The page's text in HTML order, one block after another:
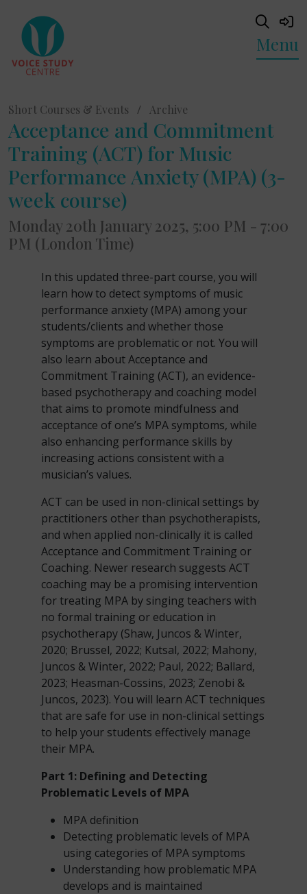
Menu
Short Courses & Events / Archive
Acceptance and Commitment
Training (ACT) for Music
Performance Anxiety (MPA) (3-
week course)
Monday 20th January 2025, 5:00 PM - 7:00
PM (London Time)
In this updated three-part course, you will
learn how to detect symptoms of music
performance anxiety (MPA) among your
students/clients and whether those
symptoms are problematic or not. You will
also learn about Acceptance and
Commitment Training (ACT), an evidence-
based psychotherapy and coaching model
that aims to promote mindfulness and
acceptance of one’s MPA symptoms, while
also enhancing performance skills by
increasing actions consistent with a
musician’s values.
ACT can be used in non-clinical settings by
practitioners other than psychotherapists,
and when applied non-clinically it is called
Acceptance and Commitment Training or
Coaching. Newer research suggests ACT
coaching may be a promising intervention
for treating MPA by singing teachers with
no formal training or education in
psychotherapy (Shaw, Juncos & Winter,
2020; Brussel, 2022; Kutsal, 2022; Mahony,
Juncos & Winter, 2022; Paul, 2022; Ballard,
2023; Heasman-Cossins, 2023; Zenobi &
Juncos, 2023). You will learn ACT techniques
that are safe for use in non-clinical settings
to help your students effectively manage
their MPA.
Part 1: Defining and Detecting
Problematic Levels of MPA
MPA definition
Detecting problematic levels of MPA
using categories of MPA symptoms
Understanding how problematic MPA
develops and is maintained